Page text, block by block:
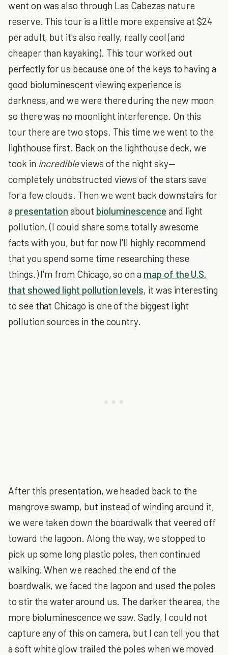
went on was also through Las Cabezas nature
reserve. This tour is a little more expensive at $24
per adult, but it's also really, really cool (and
cheaper than kayaking). This tour worked out
perfectly for us because one of the keys to having a
good bioluminescent viewing experience is
darkness, and we were there during the new moon
so there was no moonlight interference. On this
tour there are two stops. This time we went to the
lighthouse first. Back on the lighthouse deck, we
took in incredibleviews of the night sky—
completely unobstructed views of the stars save
for a few clouds. Then we went back downstairs for
a presentation about bioluminescence and light
pollution. (I could share some totally awesome
facts with you, but for now I'll highly recommend
that you spend some time researching these
things.) I'm from Chicago, so on a map of the U.S.
that showed light pollution levels, it was interesting
to see that Chicago is one of the biggest light
pollution sources in the country.
After this presentation, we headed back to the
mangrove swamp, but instead of winding around it,
we were taken down the boardwalk that veered off
toward the lagoon. Along the way, we stopped to
pick up some long plastic poles, then continued
walking. When we reached the end of the
boardwalk, we faced the lagoon and used the poles
to stir the water around us. The darker the area, the
more bioluminescence we saw. Sadly, I could not
capture any of this on camera, but I can tell you that
a soft white glow trailed the poles when we moved